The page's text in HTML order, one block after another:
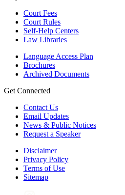
Court Fees
Court Rules
Self-Help Centers
Law Libraries
Language Access Plan
Brochures
Archived Documents
Get Connected
Contact Us
Email Updates
News & Public Notices
Request a Speaker
Disclaimer
Privacy Policy
Terms of Use
Sitemap